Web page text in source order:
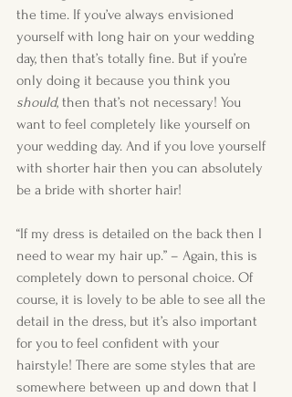
the time. If you’ve always envisioned
yourself with long hair on your wedding
day, then that’s totally fine. But if you’re
only doing it because you think you
should, then that’s not necessary! You
want to feel completely like yourself on
your wedding day. And if you love yourself
with shorter hair then you can absolutely
be a bride with shorter hair!
“If my dress is detailed on the back then I
need to wear my hair up.” – Again, this is
completely down to personal choice. Of
course, it is lovely to be able to see all the
detail in the dress, but it’s also important
for you to feel confident with your
hairstyle! There are some styles that are
somewhere between up and down that I